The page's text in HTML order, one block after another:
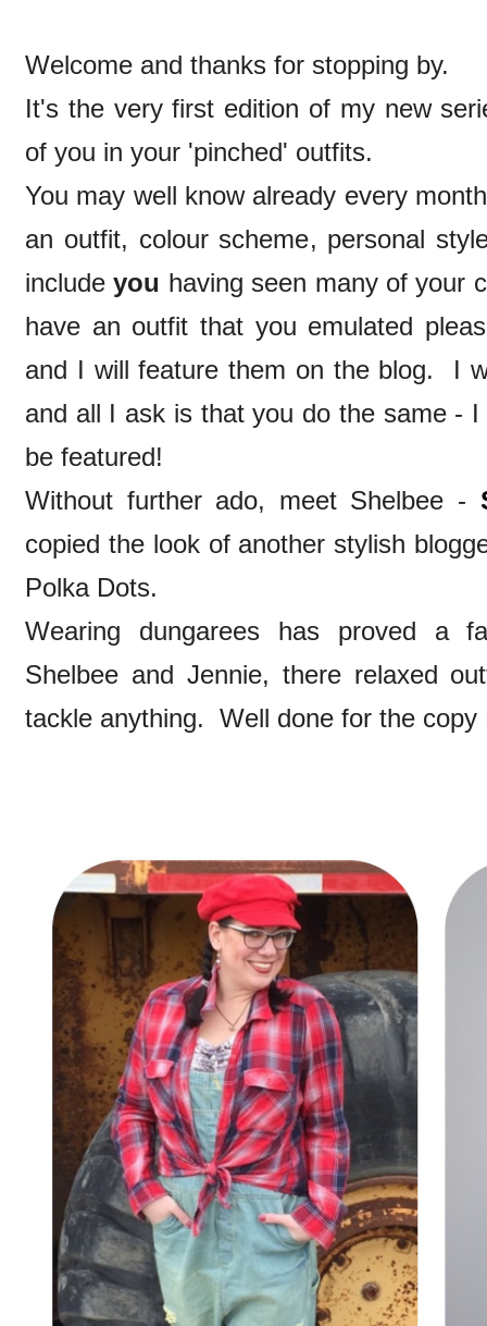
Welcome and thanks for stopping by.
It's the very first edition of my new
of you in your 'pinched' outfits.
You may well know already every
an outfit, colour scheme, personal
includeyou having seen many of your
have an outfit that you emulated
and I will feature them on the blog. I
and all I ask is that you do the same -
be featured!
Without further ado, meet Shelbee -
copied the look of another stylish
Polka Dots.
Wearing dungarees has proved a
Shelbee and Jennie, there relaxed
tackle anything. Well done for the copy